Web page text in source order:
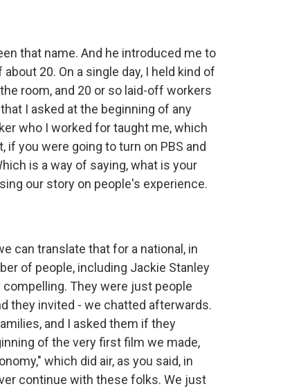
that name. And he introduced me to
20. On a single day, I held kind of
room, and 20 or so laid-off workers
I asked at the beginning of any
who I worked for taught me, which
if you were going to turn on PBS and
is a way of saying, what is your
our story on people's experience.
can translate that for a national, in
of people, including Jackie Stanley
They were just people
they invited - we chatted afterwards.
and I asked them if they
of the very first film we made,
which did air, as you said, in
continue with these folks. We just